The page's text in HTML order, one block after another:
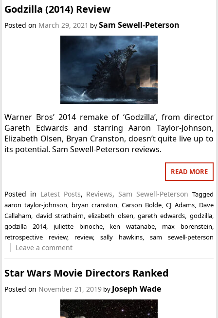
Godzilla (2014) Review
Posted on March 29, 2021 bySam Sewell-Peterson
Warner Bros’ 2014 remake of ‘Godzilla’, from director
Gareth Edwards and starring Aaron Taylor-Johnson,
Elizabeth Olsen, Bryan Cranston, doesn’t quite live up to
its potential. Sam Sewell-Peterson reviews.
READ MORE
Posted in Latest Posts, Reviews, Sam Sewell-Peterson Tagged
aaron taylor-johnson
bryan cranston ,Carson Bolde, CJ Adams, Dave
Callaham david strathairn ,elizabeth olsen gareth edwards godzilla,
godzilla 2014, juliette binoche, ken watanabe max borenstein
retrospective review, review,sally hawkins, sam sewell-peterson
Leave a comment
Star Wars Movie Directors Ranked
Posted on November 21, 2019 by Joseph Wade